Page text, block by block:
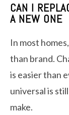
CAN I
A NEW ONE
In most
than brand.
is easier than
universal is
make.